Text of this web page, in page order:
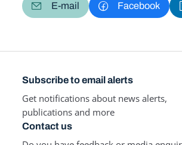
E-mail Facebook
Subscribe to email alerts
Get notifications about news alerts,
publications and more
Contact us